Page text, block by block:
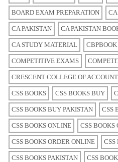
BOARD EXAM PREPARATION
CA PAKISTAN CA PAKISTAN
CA STUDY MATERIAL CBPBOOK
COMPETITIVE EXAMS
CRESCENT COLLEGE OF
CSS BOOKS CSS BOOKS BUY
CSS BOOKS BUY PAKISTAN CSS
CSS BOOKS ONLINE CSS BOOKS
CSS BOOKS ORDER ONLINE CSS
CSS BOOKS PAKISTAN CSS